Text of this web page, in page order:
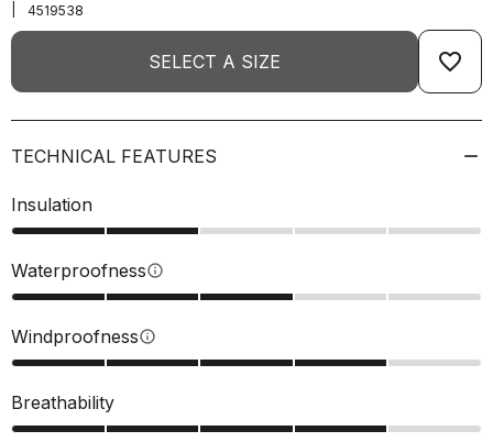
4519538
SELECT A SIZE favorite_border
TECHNICAL FEATURES
Insulation
Waterproofnessinfo
Windproofnessinfo
Breathability